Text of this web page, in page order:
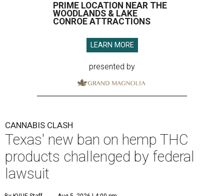
PRIME LOCATION NEAR THE
WOODLANDS & LAKE
CONROE ATTRACTIONS
LEARN MORE
presented by
CANNABIS CLASH
Texas' new ban on hemp THC
products challenged by federal
lawsuit